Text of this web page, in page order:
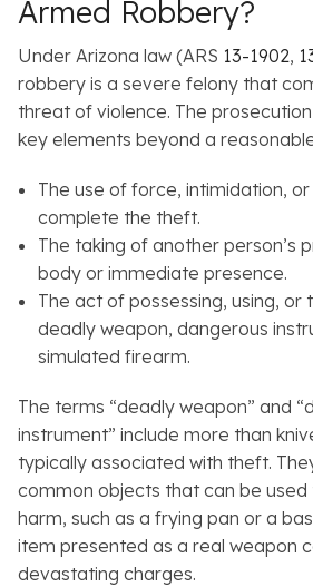
Armed Robbery?
Under Arizona law (ARS 13-1902,
robbery is a severe felony that
threat of violence. The
key elements beyond a
The use of force, intimidation,
complete the theft.
The taking of another person’s
body or immediate presence.
The act of possessing, using, or
deadly weapon, dangerous
simulated firearm.
The terms “deadly weapon” and
instrument” include more than
typically associated with theft.
common objects that can be used
harm, such as a frying pan or a
item presented as a real weapon
devastating charges.